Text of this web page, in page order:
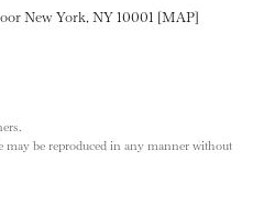
New York, NY 10001 [MAP]
may be reproduced in any manner without